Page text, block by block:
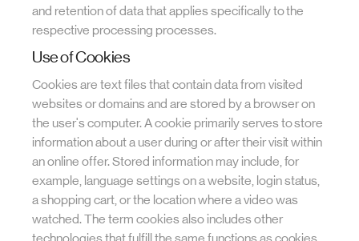
and retention of data that applies specifically to the
respective processing processes.
Use of Cookies
Cookies are text files that contain data from visited
websites or domains and are stored by a browser on
the user's computer. A cookie primarily serves to store
information about a user during or after their visit within
an online offer. Stored information may include, for
example, language settings on a website, login status,
a shopping cart, or the location where a video was
watched. The term cookies also includes other